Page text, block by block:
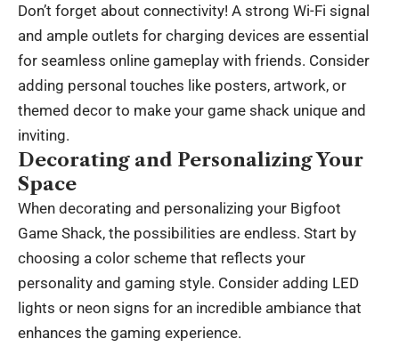
Don’t forget about connectivity! A strong Wi-Fi signal
and ample outlets for charging devices are essential
for seamless online gameplay with friends. Consider
adding personal touches like posters, artwork, or
themed decor to make your game shack unique and
inviting.
Decorating and Personalizing Your
Space
When decorating and personalizing your Bigfoot
Game Shack, the possibilities are endless. Start by
choosing a color scheme that reflects your
personality and gaming style. Consider adding LED
lights or neon signs for an incredible ambiance that
enhances the gaming experience.